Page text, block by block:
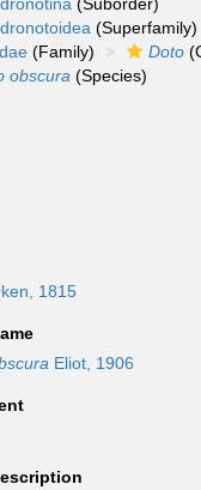
(Superfamily)
(Family) Doto
obscura (Species)
1815
Eliot, 1906